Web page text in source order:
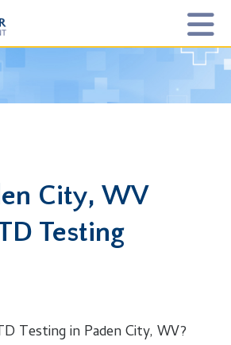
City, WV
Testing
Testing in Paden City, WV?